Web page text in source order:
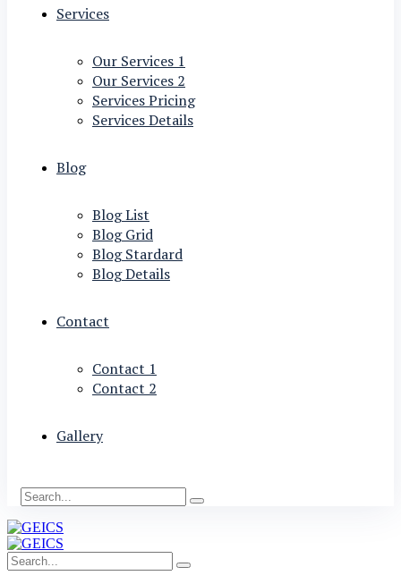
Services
Our Services 1
Our Services 2
Services Pricing
Services Details
Blog
Blog List
Blog Grid
Blog Stardard
Blog Details
Contact
Contact 1
Contact 2
Gallery